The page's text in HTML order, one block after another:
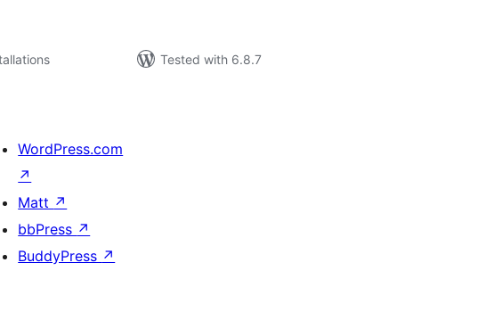
Tested with 6.8.7
WordPress.com
↗
Matt ↗
bbPress ↗
BuddyPress ↗